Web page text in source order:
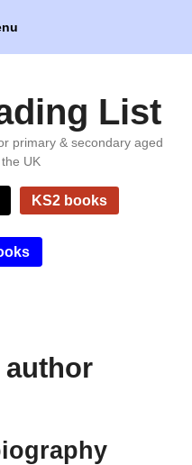
List
primary & secondary aged
UK
KS2 books
author